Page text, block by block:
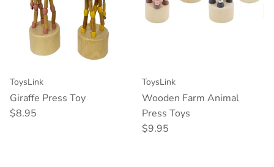
ToysLink
Giraffe Press Toy
Regular price
$8.95
ToysLink
Wooden Farm Animal
Press Toys
Regular price
$9.95